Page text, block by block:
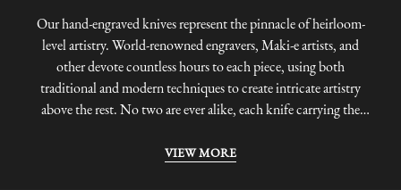
Our hand-engraved knives represent the pinnacle of heirloom-
level artistry. World-renowned engravers, Maki-e artists, and
other devote countless hours to each piece, using both
traditional and modern techniques to create intricate artistry
above the rest. No two are ever alike, each knife carrying the
VIEW MORE